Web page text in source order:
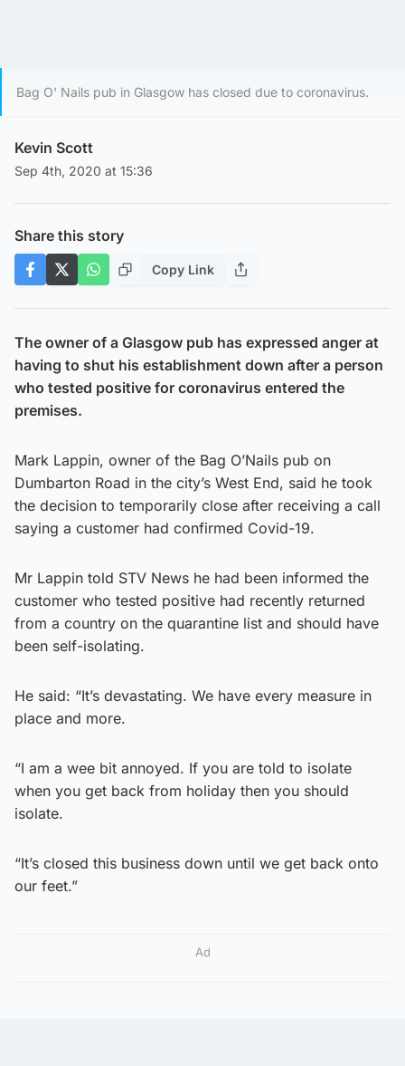
Bag O' Nails pub in Glasgow has closed due to coronavirus.
Kevin Scott
Sep 4th, 2020 at 15:36
Share this story
Copy Link
The owner of a Glasgow pub has expressed anger at
having to shut his establishment down after a person
who tested positive for coronavirus entered the
premises.
Mark Lappin, owner of the Bag O’Nails pub on
Dumbarton Road in the city’s West End, said he took
the decision to temporarily close after receiving a call
saying a customer had confirmed Covid-19.
Mr Lappin told STV News he had been informed the
customer who tested positive had recently returned
from a country on the quarantine list and should have
been self-isolating.
He said: “It’s devastating. We have every measure in
place and more.
“I am a wee bit annoyed. If you are told to isolate
when you get back from holiday then you should
isolate.
“It’s closed this business down until we get back onto
our feet.”
Ad